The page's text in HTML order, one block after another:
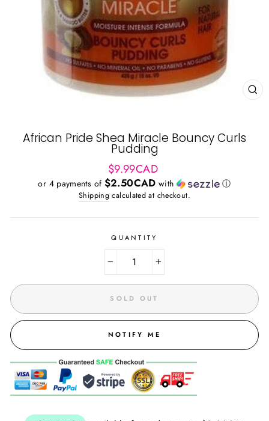
African Pride Shea Miracle Bouncy Curls
Pudding
Regular
price
$9.99CAD
or 4 payments of $2.50CAD with ⓘ
Shipping calculated at checkout.
QUANTITY
+
SOLD OUT
NOTIFY ME